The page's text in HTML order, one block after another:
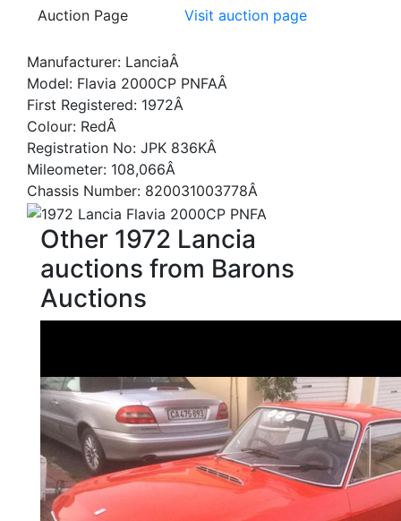
Auction Page Visit auction page
Manufacturer: LanciaÂ
Model: Flavia 2000CP PNFAÂ
First Registered: 1972Â
Colour: RedÂ
Registration No: JPK 836KÂ
Mileometer: 108,066Â
Chassis Number: 820031003778Â
Other 1972 Lancia
auctions from Barons
Auctions